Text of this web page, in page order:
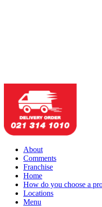
About
Comments
Franchise
Home
How do you choose a
Locations
Menu